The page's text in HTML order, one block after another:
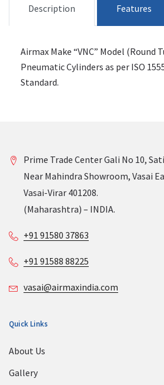
Description Features
Airmax Make “VNC” Model (Round
Pneumatic Cylinders as per ISO
Standard.
Prime Trade Center Gali No 10,
Near Mahindra Showroom, Vasai
Vasai-Virar 401208.
(Maharashtra) – INDIA.
+91 91580 37863
+91 91588 88225
vasai@airmaxindia.com
Quick Links
About Us
Gallery